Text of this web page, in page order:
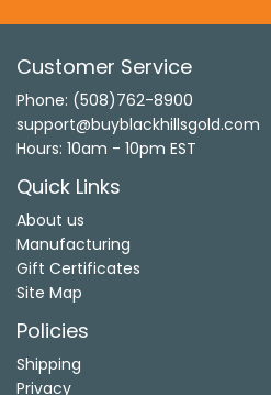
Customer Service
Phone: (508)762-8900
support@buyblackhillsgold.com
Hours: 10am - 10pm EST
Quick Links
About us
Manufacturing
Gift Certificates
Site Map
Policies
Shipping
Privacy